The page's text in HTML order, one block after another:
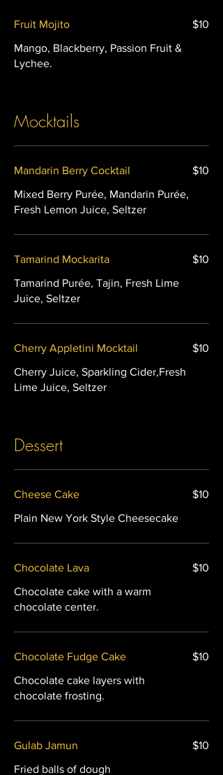
Fruit Mojito
Mango, Blackberry, Passion Fruit &
Lychee.
$10
Mocktails
Mandarin Berry Cocktail
Mixed Berry Purée, Mandarin Purée,
$10
Tamarind Mockarita
Tamarind Purée, Tajin, Fresh Lime
Juice, Seltzer
$10
Cherry Appletini Mocktail
Cherry Juice, Sparkling Cider,Fresh
Lime Juice, Seltzer
$10
Dessert
Cheese Cake
Plain New York Style Cheesecake
$10
Chocolate Lava
Chocolate cake with a warm
chocolate center.
$10
Chocolate Fudge Cake
Chocolate cake layers with
chocolate frosting.
$10
Gulab Jamun
Fried balls of dough
$10